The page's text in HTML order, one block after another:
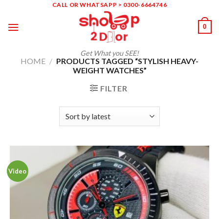
content
CALL OR WHATSAPP > 0300-6664746
Get What you SEE!
0
HOME / PRODUCTS TAGGED “STYLISH HEAVY-
WEIGHT WATCHES”
FILTER
Video